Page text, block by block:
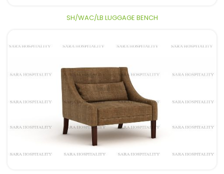
SH/WAC/LB LUGGAGE BENCH